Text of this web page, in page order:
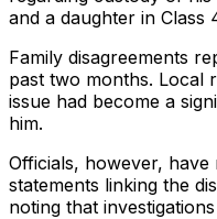
and a daughter in Class
Family disagreements
past two months. Local
issue had become a
him.
Officials, however,
statements linking the
noting that